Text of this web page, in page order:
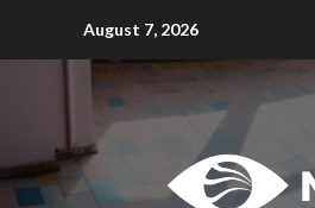
August 7, 2026